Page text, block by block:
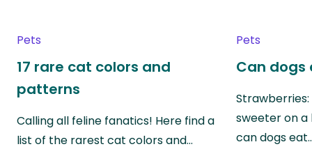
Pets
17 rare cat colors and
patterns
Calling all feline fanatics! Here find a
list of the rarest cat colors and…
Pets
Can dogs
sweeter on a
can dogs